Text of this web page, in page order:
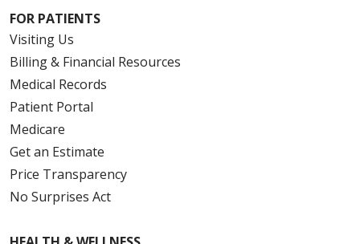
FOR PATIENTS
Visiting Us
Billing & Financial Resources
Medical Records
Patient Portal
Medicare
Get an Estimate
Price Transparency
No Surprises Act